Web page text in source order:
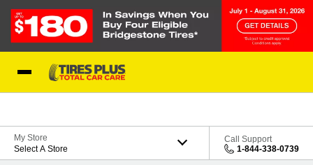
My Store
Select A Store
Call Support
1-844-338-0739